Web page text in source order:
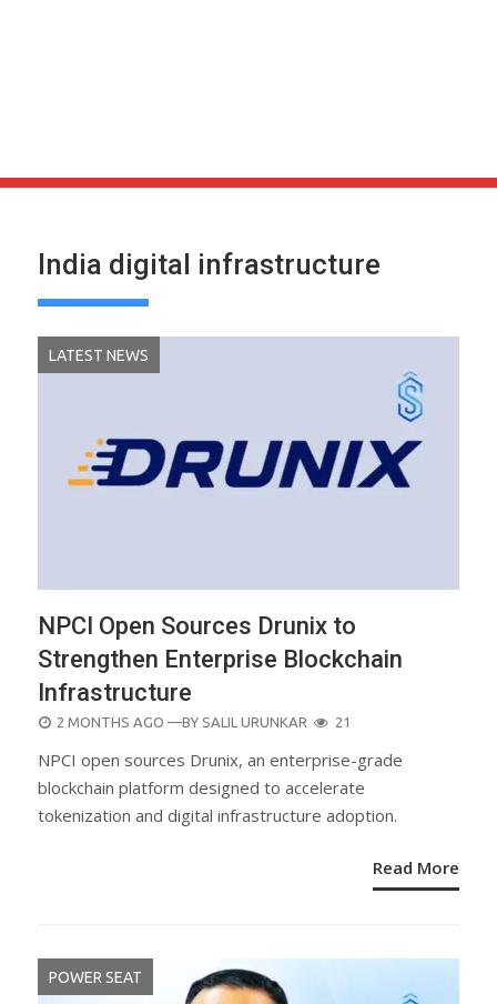
India digital infrastructure
LATEST NEWS
NPCI Open Sources Drunix to
Strengthen Enterprise Blockchain
Infrastructure
POSTED
2 MONTHS AGO —BY SALIL URUNKAR 21
NPCI open sources Drunix, an enterprise-grade
blockchain platform designed to accelerate
tokenization and digital infrastructure adoption.
Read More
POWER SEAT